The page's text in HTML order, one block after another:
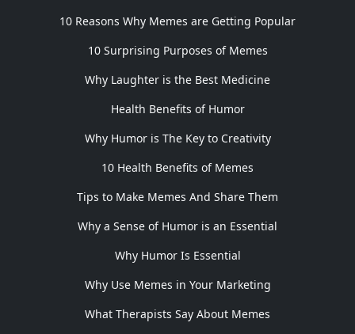
10 Reasons Why Memes are Getting Popular
10 Surprising Purposes of Memes
Why Laughter is the Best Medicine
Health Benefits of Humor
Why Humor is The Key to Creativity
10 Health Benefits of Memes
Tips to Make Memes And Share Them
Why a Sense of Humor is an Essential
Why Humor Is Essential
Why Use Memes in Your Marketing
What Therapists Say About Memes